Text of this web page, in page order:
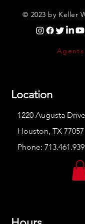
© 2023 by Keller
Location
1220 Augusta
Houston, TX 77057
Phone: